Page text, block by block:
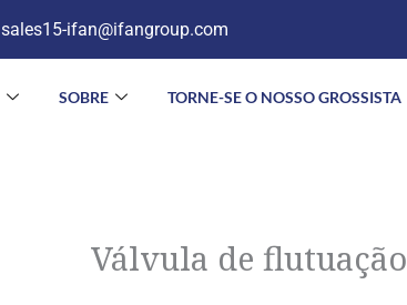
sales15-ifan@ifangroup.com
SOBRE TORNE-SE O NOSSO GROSSISTA
Válvula de flutuação